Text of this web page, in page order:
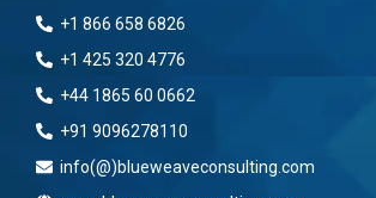
+1 866 658 6826
+1 425 320 4776
+44 1865 60 0662
+91 9096278110
info(@)blueweaveconsulting.com